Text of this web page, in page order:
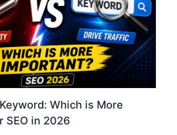
Which is More
SEO in 2026